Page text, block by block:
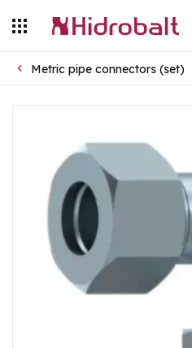
Metric pipe connectors (set)